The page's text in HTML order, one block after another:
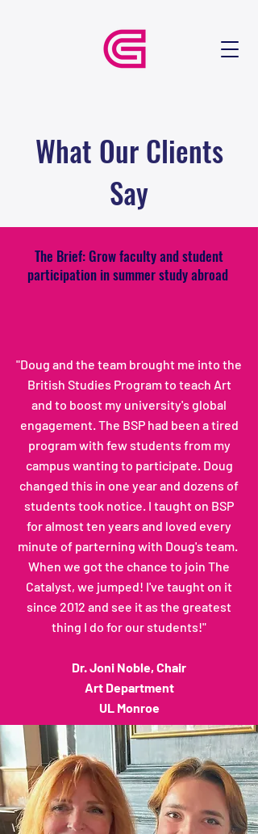
What Our Clients
Say
The Brief: Grow faculty and student
participation in summer study abroad
"Doug and the team brought me into the
British Studies Program to teach Art
and to boost my university's global
engagement. The BSP had been a tired
program with few students from my
campus wanting to participate. Doug
changed this in one year and dozens of
students took notice. I taught on BSP
for almost ten years and loved every
minute of parterning with Doug's team.
When we got the chance to join The
Catalyst, we jumped! I've taught on it
since 2012 and see it as the greatest
thing I do for our students!"
Dr. Joni Noble, Chair
Art Department
UL Monroe